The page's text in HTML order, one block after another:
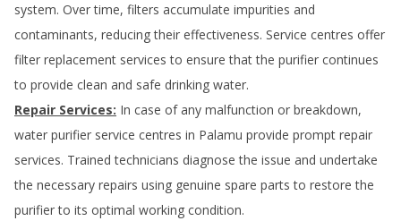
system. Over time, filters accumulate impurities and
contaminants, reducing their effectiveness. Service centres offer
filter replacement services to ensure that the purifier continues
to provide clean and safe drinking water.
Repair Services: In case of any malfunction or breakdown,
water purifier service centres in Palamu provide prompt repair
services. Trained technicians diagnose the issue and undertake
the necessary repairs using genuine spare parts to restore the
purifier to its optimal working condition.